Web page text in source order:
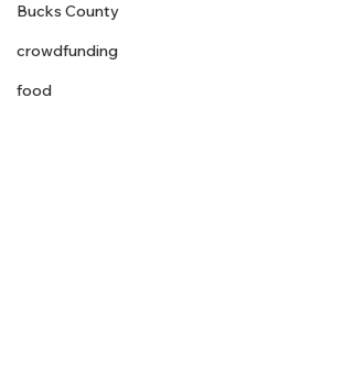
Bucks County
crowdfunding
food